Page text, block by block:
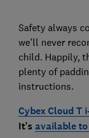
Safety always
we’ll never
child. Happily,
plenty of
instructions.
Cybex Cloud T
It's available